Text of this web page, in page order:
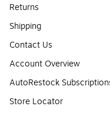
Returns
Shipping
Contact Us
Account Overview
AutoRestock
Store Locator